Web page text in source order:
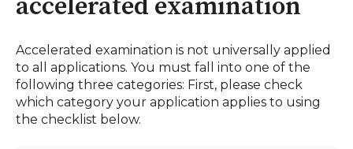
accelerated examination
Accelerated examination is not universally applied
to all applications. You must fall into one of the
following three categories: First, please check
which category your application applies to using
the checklist below.